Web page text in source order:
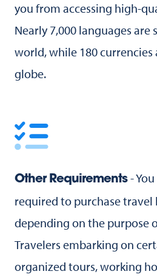
you from accessing high-
Nearly 7,000 languages
world, while 180 currencies
globe.
Other Requirements -
required to purchase travel
depending on the purpose
Travelers embarking on
organized tours, working